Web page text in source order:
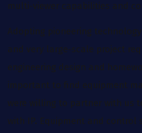
multi-viewer capabilities and
Adopting pioneering
and very large-scale project
engineering design and
important to find equipment
were willing to partner with us
with IP. Equipment and control